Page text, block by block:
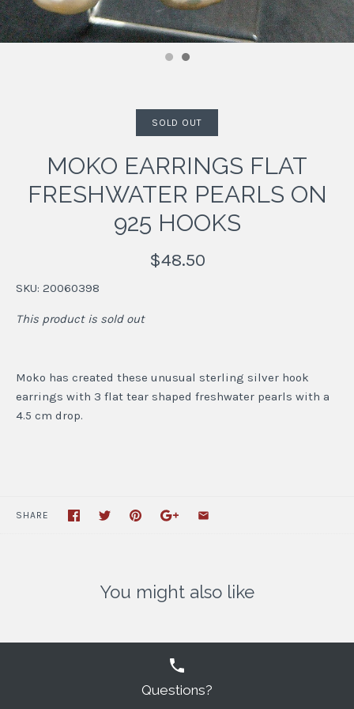
SOLD OUT
MOKO EARRINGS FLAT
FRESHWATER PEARLS ON
925 HOOKS
$48.50
SKU: 20060398
This product is sold out
Moko has created these unusual sterling silver hook
earrings with 3 flat tear shaped freshwater pearls with a
4.5 cm drop.
SHARE
You might also like
Questions?